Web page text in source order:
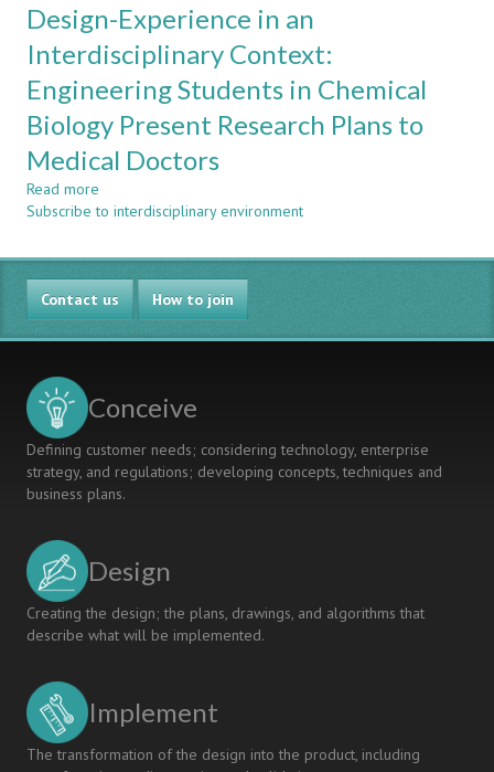
Design-Experience in an
Interdisciplinary Context:
Engineering Students in Chemical
Biology Present Research Plans to
Medical Doctors
Read more
An
Situ
Professional
Concieve-
Design-
Experience
Interdisciplinary
Engineering
Students
in
Present
Research
Plans
to
Subscribe to interdisciplinary environment
Contact us How to join
Conceive
Defining customer needs; considering technology, enterprise
strategy, and regulations; developing concepts, techniques and
business plans.
Design
Creating the design; the plans, drawings, and algorithms that
describe what will be implemented.
Implement
The transformation of the design into the product, including